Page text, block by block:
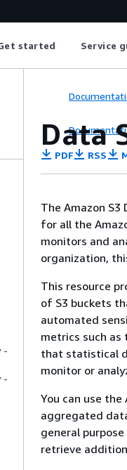
started Service
-
-
Data
PDF RSS
The Amazon
for all the
monitors and
organization,
This resource
of S3 buckets
automated
metrics such
that statistical
monitor or
You can use
aggregated
general
retrieve